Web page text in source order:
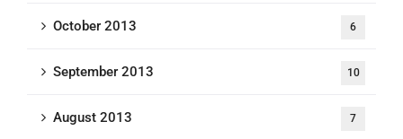
October 2013 6
September 2013 10
August 2013 7